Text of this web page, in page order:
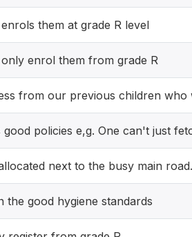
them at grade R level
enrol them from grade R
from our previous children who
policies e,g. One can't just
next to the busy main road.
the good hygiene standards